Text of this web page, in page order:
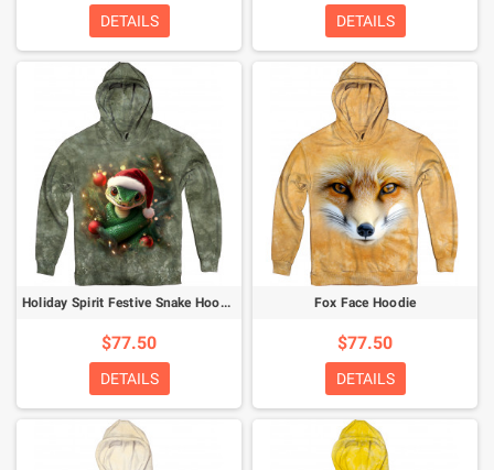
DETAILS DETAILS
Holiday Spirit Festive Snake Hoodie
$77.50
DETAILS
Fox Face Hoodie
$77.50
DETAILS